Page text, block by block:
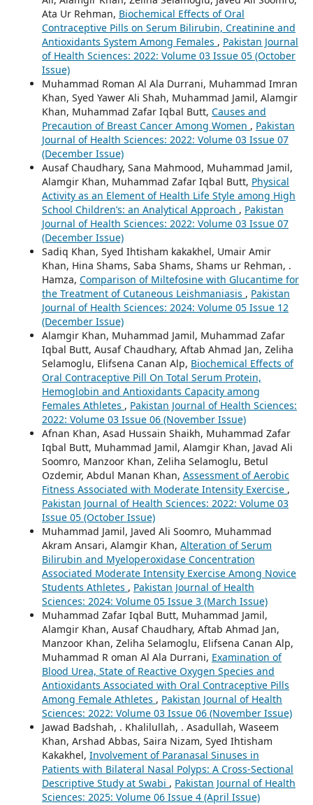
Ata Ur Rehman, Biochemical Effects of Oral
Contraceptive Pills on Serum Bilirubin, Creatinine and
Antioxidants System Among Females , Pakistan Journal
of Health Sciences: 2022: Volume 03 Issue 05 (October
Issue)
Muhammad Roman Al Ala Durrani, Muhammad Imran
Khan, Syed Yawer Ali Shah, Muhammad Jamil, Alamgir
Khan, Muhammad Zafar Iqbal Butt, Causes and
Precaution of Breast Cancer Among Women , Pakistan
Journal of Health Sciences: 2022: Volume 03 Issue 07
(December Issue)
Ausaf Chaudhary, Sana Mahmood, Muhammad Jamil,
Alamgir Khan, Muhammad Zafar Iqbal Butt, Physical
Activity as an Element of Health Life Style among High
School Children’s: an Analytical Approach , Pakistan
Journal of Health Sciences: 2022: Volume 03 Issue 07
(December Issue)
Sadiq Khan, Syed Ihtisham kakakhel, Umair Amir
Khan, Hina Shams, Saba Shams, Shams ur Rehman, .
Hamza, Comparison of Miltefosine with Glucantime for
the Treatment of Cutaneous Leishmaniasis , Pakistan
Journal of Health Sciences: 2024: Volume 05 Issue 12
(December Issue)
Alamgir Khan, Muhammad Jamil, Muhammad Zafar
Iqbal Butt, Ausaf Chaudhary, Aftab Ahmad Jan, Zeliha
Selamoglu, Elifsena Canan Alp, Biochemical Effects of
Oral Contraceptive Pill On Total Serum Protein,
Hemoglobin and Antioxidants Capacity among
Females Athletes , Pakistan Journal of Health Sciences:
2022: Volume 03 Issue 06 (November Issue)
Afnan Khan, Asad Hussain Shaikh, Muhammad Zafar
Iqbal Butt, Muhammad Jamil, Alamgir Khan, Javad Ali
Soomro, Manzoor Khan, Zeliha Selamoglu, Betul
Ozdemir, Abdul Manan Khan, Assessment of Aerobic
Fitness Associated with Moderate Intensity Exercise ,
Pakistan Journal of Health Sciences: 2022: Volume 03
Issue 05 (October Issue)
Muhammad Jamil, Javed Ali Soomro, Muhammad
Akram Ansari, Alamgir Khan, Alteration of Serum
Bilirubin and Myeloperoxidase Concentration
Associated Moderate Intensity Exercise Among Novice
Students Athletes , Pakistan Journal of Health
Sciences: 2024: Volume 05 Issue 3 (March Issue)
Muhammad Zafar Iqbal Butt, Muhammad Jamil,
Alamgir Khan, Ausaf Chaudhary, Aftab Ahmad Jan,
Manzoor Khan, Zeliha Selamoglu, Elifsena Canan Alp,
Muhammad R oman Al Ala Durrani, Examination of
Blood Urea, State of Reactive Oxygen Species and
Antioxidants Associated with Oral Contraceptive Pills
Among Female Athletes , Pakistan Journal of Health
Sciences: 2022: Volume 03 Issue 06 (November Issue)
Jawad Badshah, . Khalilullah, . Asadullah, Waseem
Khan, Arshad Abbas, Saira Nizam, Syed Ihtisham
Kakakhel, Involvement of Paranasal Sinuses in
Patients with Bilateral Nasal Polyps: A Cross-Sectional
Descriptive Study at Swabi , Pakistan Journal of Health
Sciences: 2025: Volume 06 Issue 4 (April Issue)